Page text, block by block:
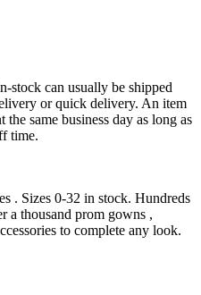
stock can usually be shipped
or quick delivery. An item
same business day as long as
time.
. Sizes 0-32 in stock. Hundreds
a thousand prom gowns ,
to complete any look.